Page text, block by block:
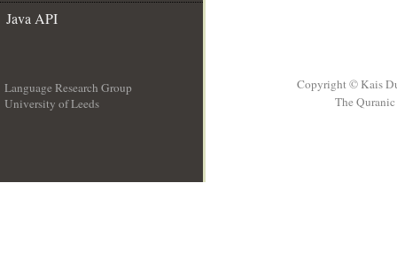
Java API
Language Research Group
University of Leeds
Copyright © Kais
The